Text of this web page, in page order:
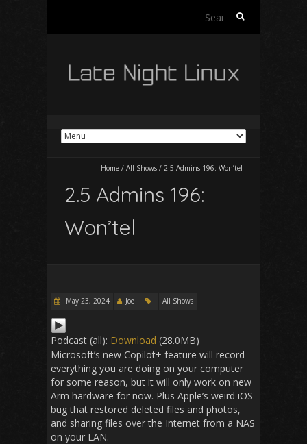
Search
Home / All Shows / 2.5 Admins 196: Won’tel
2.5 Admins 196:
Won’tel
May 23, 2024 Joe All Shows
Podcast (all): Download (28.0MB)
Microsoft’s new Copilot+ feature will record
everything you are doing on your computer
for some reason, but it will only work on new
Arm hardware for now. Plus Apple’s weird iOS
bug that restored deleted files and photos,
and sharing files over the Internet from a NAS
on your LAN.